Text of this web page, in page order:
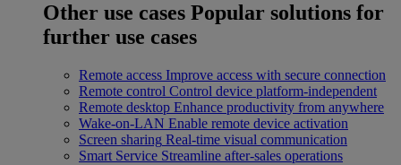
Other use cases Popular solutions for
further use cases
Remote access Improve access with secure connection
Remote control Control device platform-independent
Remote desktop Enhance productivity from anywhere
Wake-on-LAN Enable remote device activation
Screen sharing Real-time visual communication
Smart Service Streamline after-sales operations